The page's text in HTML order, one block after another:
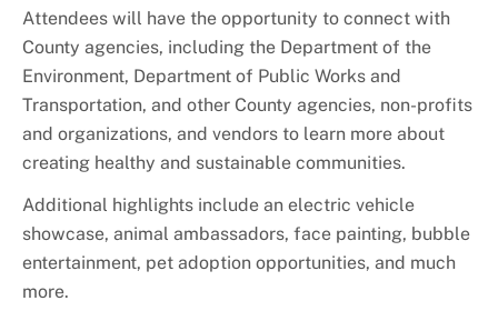
Attendees will have the opportunity to connect with
County agencies, including the Department of the
Environment, Department of Public Works and
Transportation, and other County agencies, non-profits
and organizations, and vendors to learn more about
creating healthy and sustainable communities.
Additional highlights include an electric vehicle
showcase, animal ambassadors, face painting, bubble
entertainment, pet adoption opportunities, and much
more.